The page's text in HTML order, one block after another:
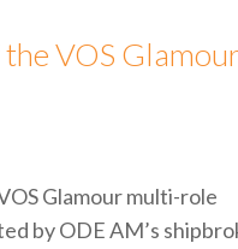
VOS
Glamour multi-role
by ODE AM’s